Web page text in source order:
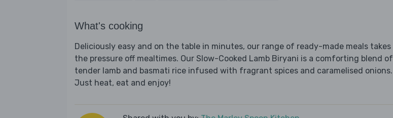
What's cooking
Deliciously easy and on the table in minutes, our range of ready-made meals takes
the pressure off mealtimes. Our Slow-Cooked Lamb Biryani is a comforting blend of
tender lamb and basmati rice infused with fragrant spices and caramelised onions.
Just heat, eat and enjoy!